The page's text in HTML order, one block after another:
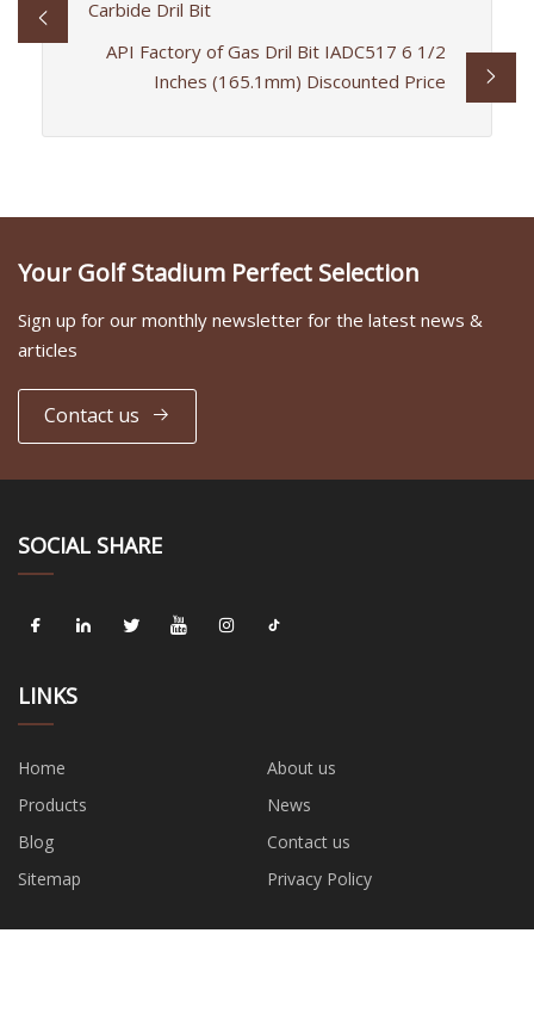
Carbide Dril Bit
API Factory of Gas Dril Bit IADC517 6 1/2
Inches (165.1mm) Discounted Price
Your Golf Stadium Perfect Selection
Sign up for our monthly newsletter for the latest news &
articles
Contact us
SOCIAL SHARE
LINKS
Home
About us
Products
News
Blog
Contact us
Sitemap
Privacy Policy